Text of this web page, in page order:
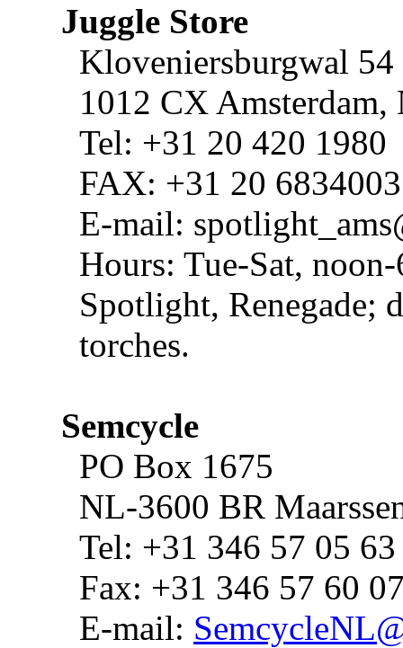
Juggle Store
Kloveniersburgwal 54
1012 CX Amsterdam,
Tel: +31 20 420 1980
FAX: +31 20 6834003
E-mail:
Hours: Tue-Sat,
Spotlight, Renegade;
torches.
Semcycle
PO Box 1675
NL-3600 BR
Tel: +31 346 57 05 63
Fax: +31 346 57 60
E-mail: